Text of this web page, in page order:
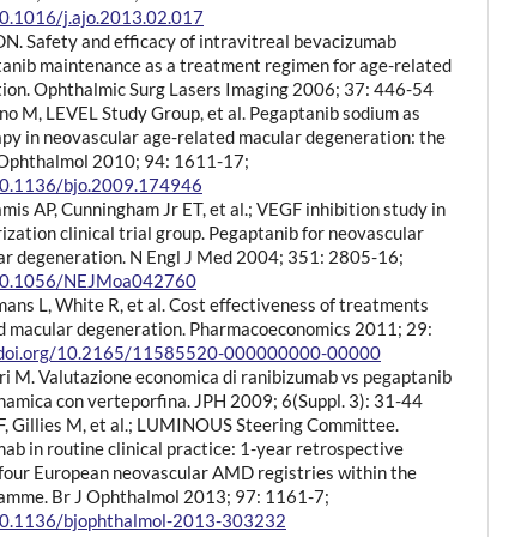
j.ajo.2013.02.017
Safety and efficacy of intravitreal bevacizumab
maintenance as a treatment regimen for age-related
Ophthalmic Surg Lasers Imaging 2006; 37: 446-54
M, LEVEL Study Group, et al. Pegaptanib sodium as
in neovascular age-related macular degeneration: the
2010; 94: 1611-17;
bjo.2009.174946
AP, Cunningham Jr ET, et al.; VEGF inhibition study in
clinical trial group. Pegaptanib for neovascular
degeneration. N Engl J Med 2004; 351: 2805-16;
NEJMoa042760
L, White R, et al. Cost effectiveness of treatments
degeneration. Pharmacoeconomics 2011; 29:
10.2165/11585520-000000000-00000
M. Valutazione economica di ranibizumab vs pegaptanib
con verteporfina. JPH 2009; 6(Suppl. 3): 31-44
Gillies M, et al.; LUMINOUS Steering Committee.
in routine clinical practice: 1-year retrospective
European neovascular AMD registries within the
Br J Ophthalmol 2013; 97: 1161-7;
bjophthalmol-2013-303232